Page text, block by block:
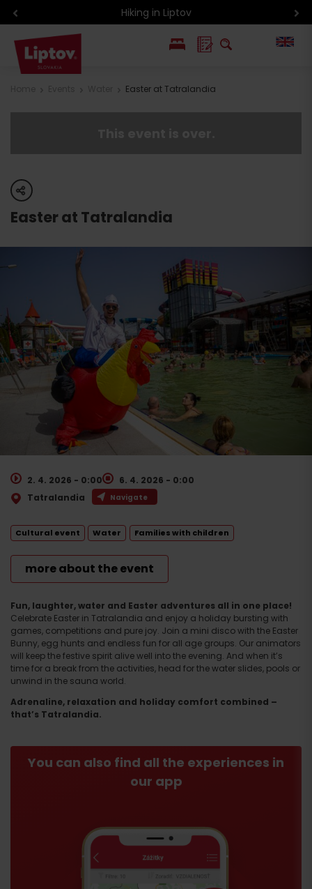
Hiking in Liptov
Easter at Tatralandia
share
Easter at Tatralandia
Fun, laughter, water and Easter adventures all in one place!
Celebrate Easter in Tatralandia and enjoy a holiday bursting with
games, competitions and pure joy. Join a mini disco with the Easter
Bunny, egg hunts and endless fun for all age groups. Our animators
will keep the festive spirit alive well into the evening. And when it’s
time for a break from the activities, head for the water slides, pools or
unwind in the sauna world.
Adrenaline, relaxation and holiday comfort combined –
that’s Tatralandia.
You can also find all the experiences in
our app
2. 4. 2026 - 0:00
6. 4. 2026 - 0:00
Tatralandia
Navigate
Water Families with children
Cultural event
more about the event